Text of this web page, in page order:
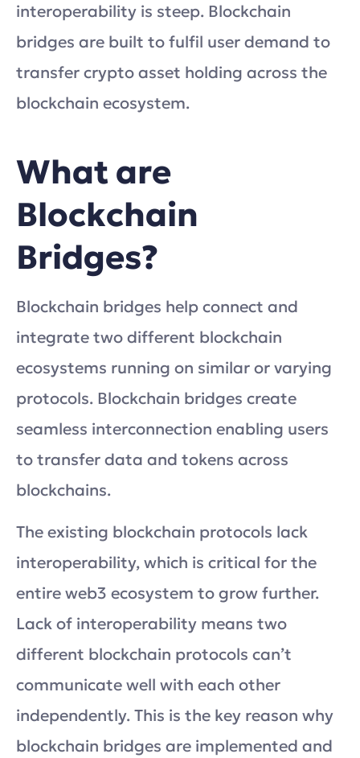
interoperability is steep. Blockchain
bridges are built to fulfil user demand to
transfer crypto asset holding across the
blockchain ecosystem.
What are
Blockchain
Bridges?
Blockchain bridges help connect and
integrate two different blockchain
ecosystems running on similar or varying
protocols. Blockchain bridges create
seamless interconnection enabling users
to transfer data and tokens across
blockchains.
The existing blockchain protocols lack
interoperability, which is critical for the
entire web3 ecosystem to grow further.
Lack of interoperability means two
different blockchain protocols can’t
communicate well with each other
independently. This is the key reason why
blockchain bridges are implemented and